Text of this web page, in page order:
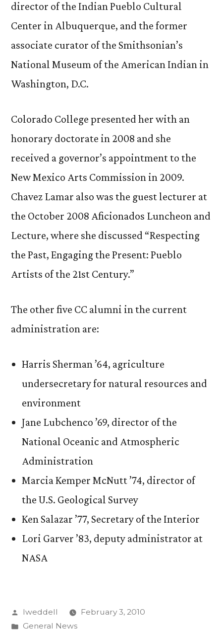
director of the Indian Pueblo Cultural
Center in Albuquerque, and the former
associate curator of the Smithsonian’s
National Museum of the American Indian in
Washington, D.C.
Colorado College presented her with an
honorary doctorate in 2008 and she
received a governor’s appointment to the
New Mexico Arts Commission in 2009.
Chavez Lamar also was the guest lecturer at
the October 2008 Aficionados Luncheon and
Lecture, where she discussed “Respecting
the Past, Engaging the Present: Pueblo
Artists of the 21st Century.”
The other five CC alumni in the current
administration are:
Harris Sherman ’64, agriculture
undersecretary for natural resources and
environment
Jane Lubchenco ’69, director of the
National Oceanic and Atmospheric
Administration
Marcia Kemper McNutt ’74, director of
the U.S. Geological Survey
Ken Salazar ’77, Secretary of the Interior
Lori Garver ’83, deputy administrator at
NASA
Posted
by
lweddell
February 3, 2010
Posted
General News